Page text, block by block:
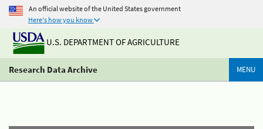
An official website of the United States government
Here's how you know
U.S. DEPARTMENT OF AGRICULTURE
Research Data Archive MENU